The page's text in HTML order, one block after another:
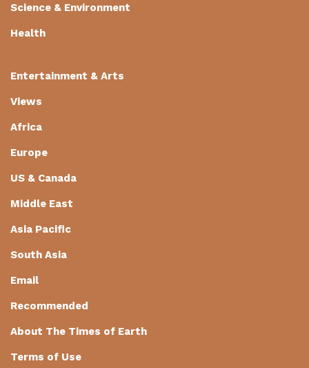
Science & Environment
Health
Entertainment & Arts
Views
Africa
Europe
US & Canada
Middle East
Asia Pacific
South Asia
Email
Recommended
About The Times of Earth
Terms of Use